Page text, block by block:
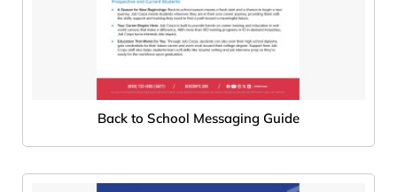
Back to School Messaging Guide